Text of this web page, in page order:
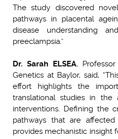
The study discovered
pathways in placental
disease understanding
preeclampsia.”
Dr. Sarah ELSEA,
Genetics at Baylor, said,
effort highlights the
translational studies in the
interventions. Defining the
pathways that are
provides mechanistic